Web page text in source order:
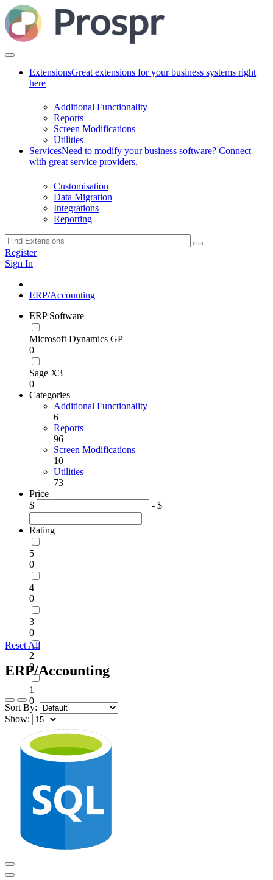
ExtensionsGreat extensions for your business systems right
here
Additional Functionality
Reports
Screen Modifications
Utilities
ServicesNeed to modify your business software? Connect
with great service providers.
Customisation
Data Migration
Integrations
Reporting
Register
Sign In
ERP/Accounting
ERP Software
Microsoft Dynamics GP
0
Sage X3
0
Categories
Additional Functionality
6
Reports
96
Screen Modifications
10
Utilities
73
Price
$
- $
Rating
5
0
4
0
3
0
2
0
1
0
Reset All
ERP/Accounting
Sort By:
Show: